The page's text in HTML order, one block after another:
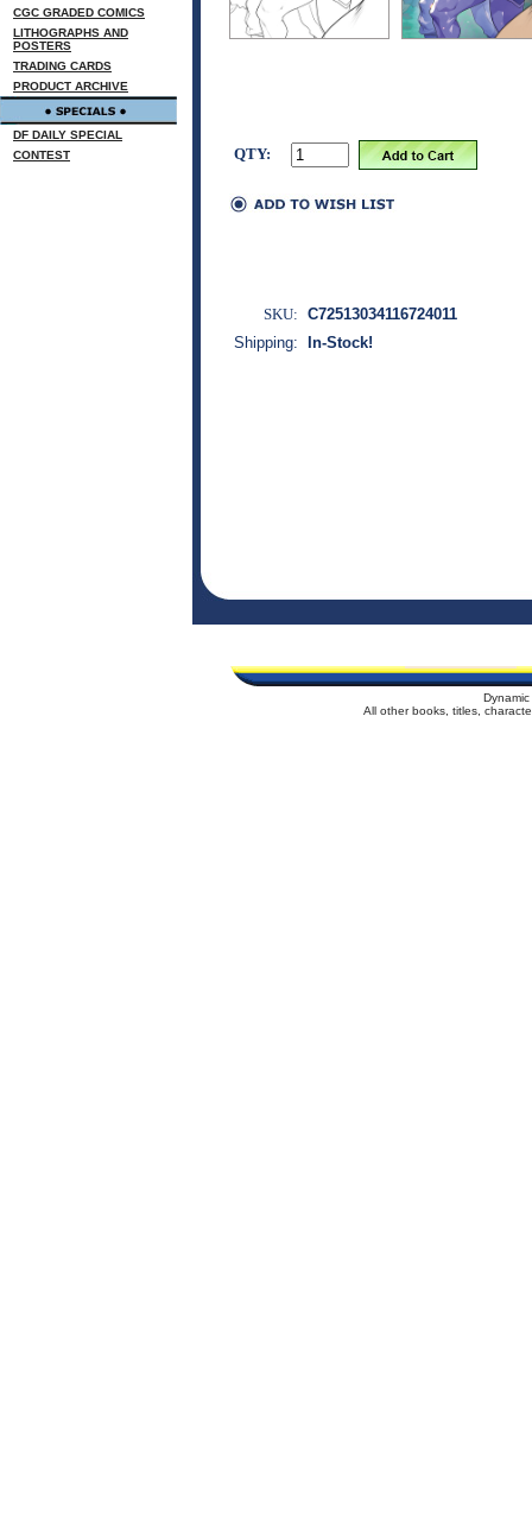
CGC GRADED COMICS
LITHOGRAPHS AND
POSTERS
TRADING CARDS
PRODUCT ARCHIVE
DF DAILY SPECIAL
CONTEST
QTY:
SKU: C72513034116724011
Shipping:
In-Stock!
All other books, titles,